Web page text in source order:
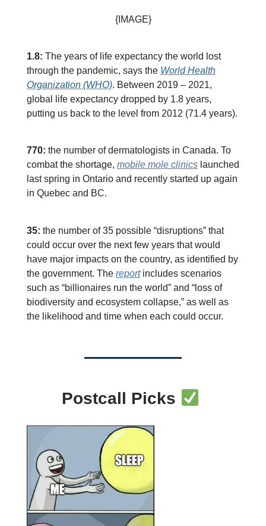
{IMAGE}
1.8: The years of life expectancy the world lost
through the pandemic, says the World Health
Organization (WHO). Between 2019 – 2021,
global life expectancy dropped by 1.8 years,
putting us back to the level from 2012 (71.4 years).
770: the number of dermatologists in Canada. To
combat the shortage, mobile mole clinics launched
last spring in Ontario and recently started up again
in Quebec and BC.
35: the number of 35 possible “disruptions” that
could occur over the next few years that would
have major impacts on the country, as identified by
the government. The reportincludes scenarios
such as “billionaires run the world” and “loss of
biodiversity and ecosystem collapse,” as well as
the likelihood and time when each could occur.
Postcall Picks